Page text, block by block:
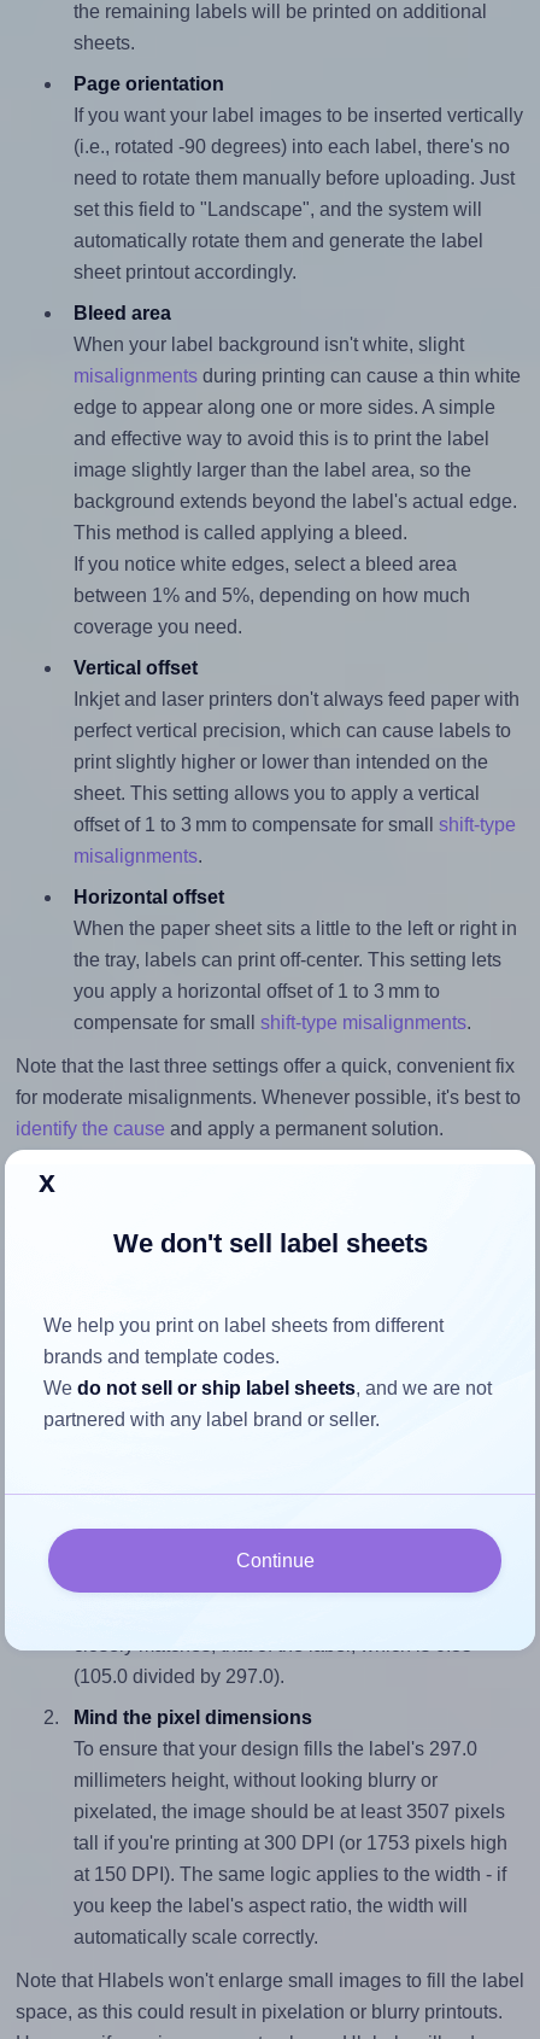
the remaining labels will be printed on additional
sheets.
Page orientation
If you want your label images to be inserted vertically
(i.e., rotated -90 degrees) into each label, there's no
need to rotate them manually before uploading. Just
set this field to "Landscape", and the system will
automatically rotate them and generate the label
sheet printout accordingly.
Bleed area
When your label background isn't white, slight
misalignmentsduring printing can cause a thin white
edge to appear along one or more sides. A simple
and effective way to avoid this is to print the label
image slightly larger than the label area, so the
background extends beyond the label's actual edge.
This method is called applying a bleed.
If you notice white edges, select a bleed area
between 1% and 5%, depending on how much
coverage you need.
Vertical offset
Inkjet and laser printers don't always feed paper with
perfect vertical precision, which can cause labels to
print slightly higher or lower than intended on the
sheet. This setting allows you to apply a vertical
offset of 1 to 3 mm to compensate for small shift-type
misalignments.
Horizontal offset
When the paper sheet sits a little to the left or right in
the tray, labels can print off-center. This setting lets
you apply a horizontal offset of 1 to 3 mm to
compensate for small shift-type misalignments.
Note that the last three settings offer a quick, convenient fix
for moderate misalignments. Whenever possible, it's best to
identify the cause and apply a permanent solution.
Return to Layout Settings ↩
How to ensure your design fits
the label
fits properly within this label area:
Match the aspect ratio
To avoid empty space around the printed label, make
(105.0 divided by 297.0).
Mind the pixel dimensions
To ensure that your design fills the label's 297.0
millimeters height, without looking blurry or
pixelated, the image should be at least 3507 pixels
tall if you're printing at 300 DPI (or 1753 pixels high
at 150 DPI). The same logic applies to the width - if
you keep the label's aspect ratio, the width will
automatically scale correctly.
Note that Hlabels won't enlarge small images to fill the label
space, as this could result in pixelation or blurry printouts.
x
We don't sell label sheets
We help you print on label sheets from different
brands and template codes.
Wedo not sell or ship label sheets, and we are not
partnered with any label brand or seller.
Continue